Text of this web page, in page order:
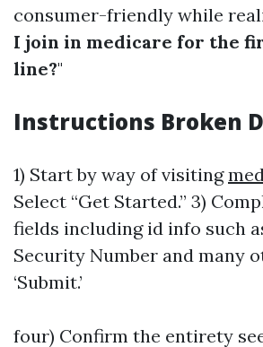
consumer-friendly while
I join in medicare for the
line?"
Instructions Broken
1) Start by way of visiting
Select “Get Started.” 3)
fields including id info such
Security Number and many
‘Submit.’
four) Confirm the entirety